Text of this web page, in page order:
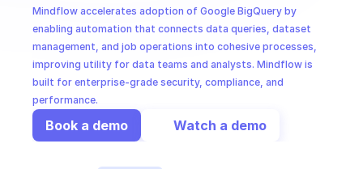
Mindflow accelerates adoption of Google BigQuery by
enabling automation that connects data queries, dataset
management, and job operations into cohesive processes,
improving utility for data teams and analysts. Mindflow is
built for enterprise-grade security, compliance, and
performance.
Book a demo Watch a demo